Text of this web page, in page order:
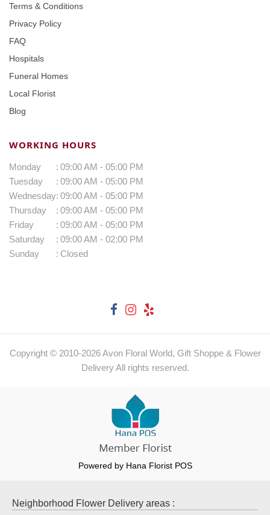
Terms & Conditions
Privacy Policy
FAQ
Hospitals
Funeral Homes
Local Florist
Blog
WORKING HOURS
Monday : 09:00 AM - 05:00 PM
Tuesday
: 09:00 AM - 05:00 PM
Wednesday: 09:00 AM - 05:00 PM
Thursday
: 09:00 AM - 05:00 PM
Friday
: 09:00 AM - 05:00 PM
Saturday
: 09:00 AM - 02:00 PM
Sunday
: Closed
Copyright © 2010-2026Avon Floral World, Gift Shoppe & Flower
Delivery All rights reserved.
Powered by Hana Florist POS
Neighborhood Flower Delivery areas :